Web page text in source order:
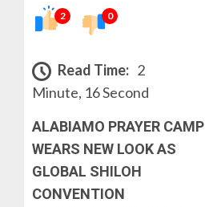
2 0
Read Time: 2
Minute, 16 Second
ALABIAMO PRAYER CAMP
WEARS NEW LOOK AS
GLOBAL SHILOH
CONVENTION